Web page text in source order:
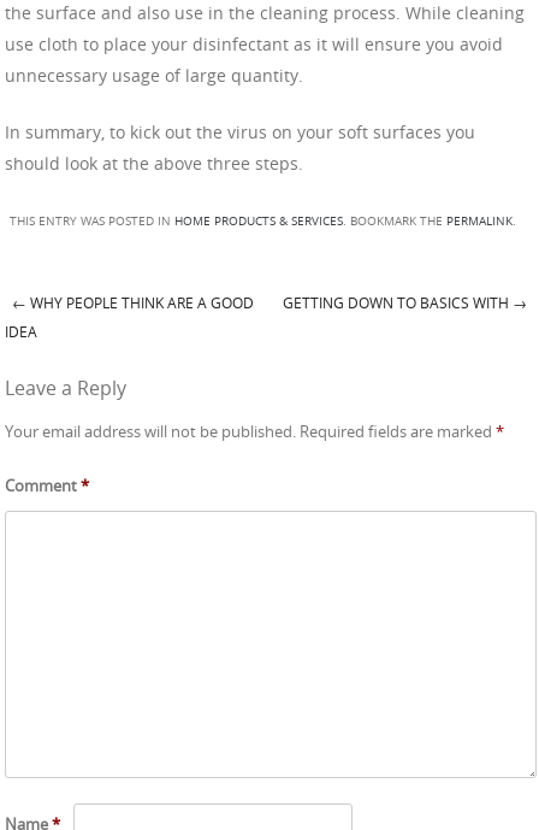
the surface and also use in the cleaning process. While cleaning
use cloth to place your disinfectant as it will ensure you avoid
unnecessary usage of large quantity.
In summary, to kick out the virus on your soft surfaces you
should look at the above three steps.
THIS ENTRY WAS POSTED IN HOME PRODUCTS & SERVICES. BOOKMARK THE PERMALINK.
Post navigation
← WHY PEOPLE THINK ARE A GOOD
IDEA
GETTING DOWN TO BASICS WITH →
Leave a Reply
Your email address will not be published. Required fields are marked *
Comment*
Name*